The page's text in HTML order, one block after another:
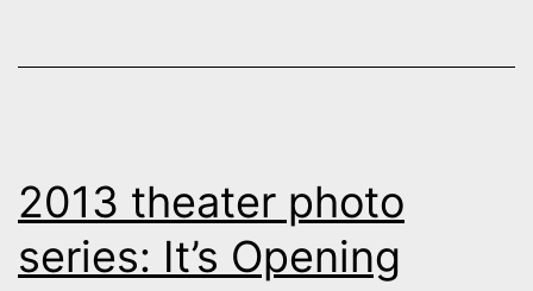
2013 theater photo
series: It’s Opening